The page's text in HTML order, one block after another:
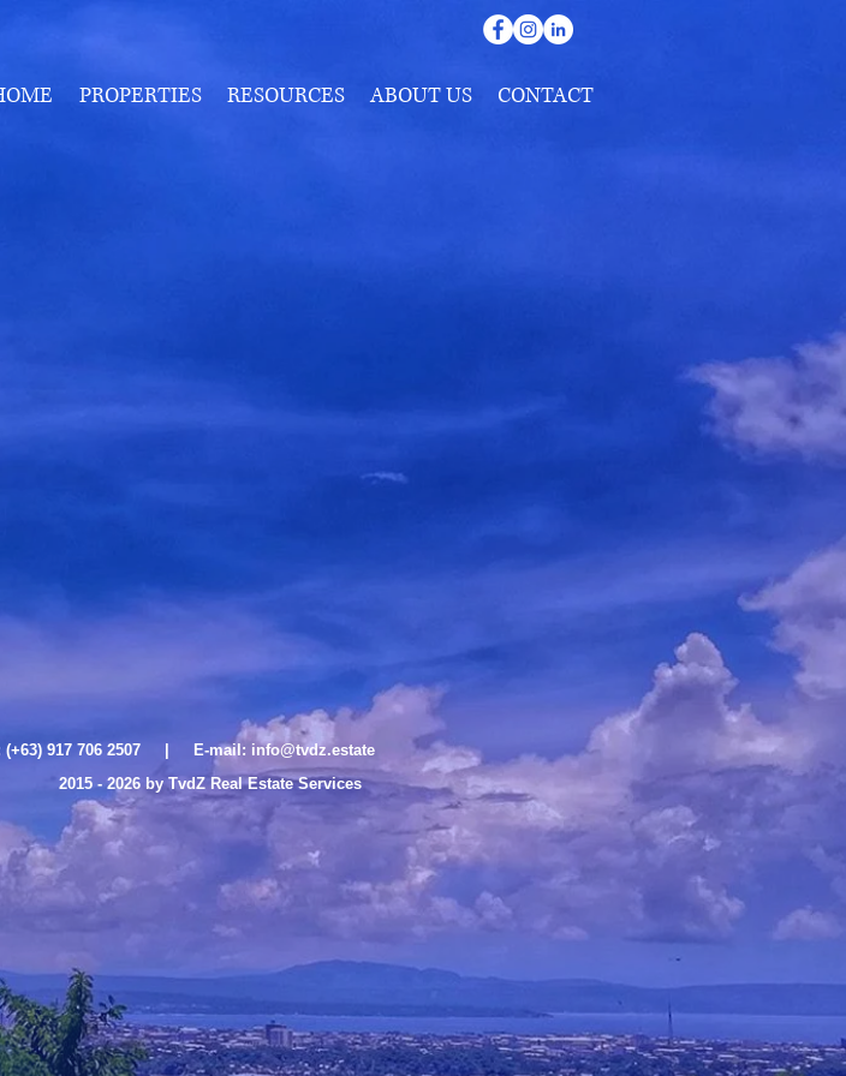
PROPERTIES RESOURCES ABOUT US CONTACT
917 706 2507 | E-mail: info@tvdz.estate
2015 - 2026 by TvdZ Real Estate Services